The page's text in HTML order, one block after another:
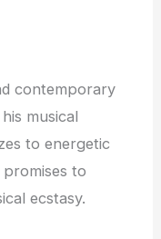
contemporary
musical
to energetic
to
ecstasy.